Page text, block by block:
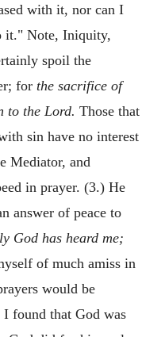
with it, nor can I
it." Note, Iniquity,
spoil the
for the sacrifice of
to the Lord. Those that
sin have no interest
Mediator, and
in prayer. (3.) He
answer of peace to
God has heard me;
of much amiss in
would be
found that God was